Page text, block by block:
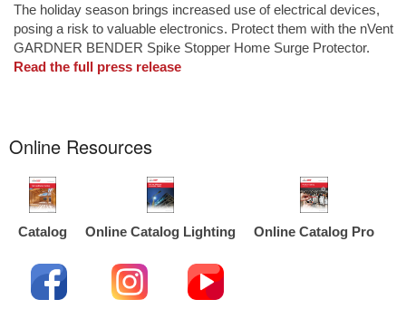
The holiday season brings increased use of electrical devices,
posing a risk to valuable electronics. Protect them with the nVent
GARDNER BENDER Spike Stopper Home Surge Protector.
Read the full press release
Online Resources
Catalog Online Catalog Lighting Online Catalog Pro